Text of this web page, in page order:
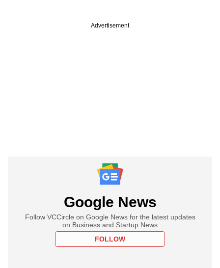
Advertisement
Google News
Follow VCCircle on Google News for the latest updates
on Business and Startup News
FOLLOW